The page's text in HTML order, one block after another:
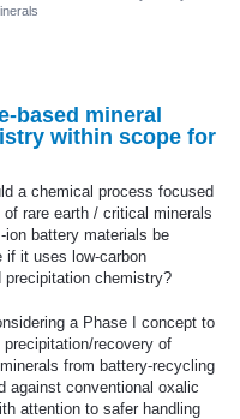
based mineral
within scope for
a chemical process focused
rare earth / critical minerals
ion battery materials be
if it uses low-carbon
precipitation chemistry?
a Phase I concept to
recovery of
from battery-recycling
against conventional oxalic
attention to safer handling